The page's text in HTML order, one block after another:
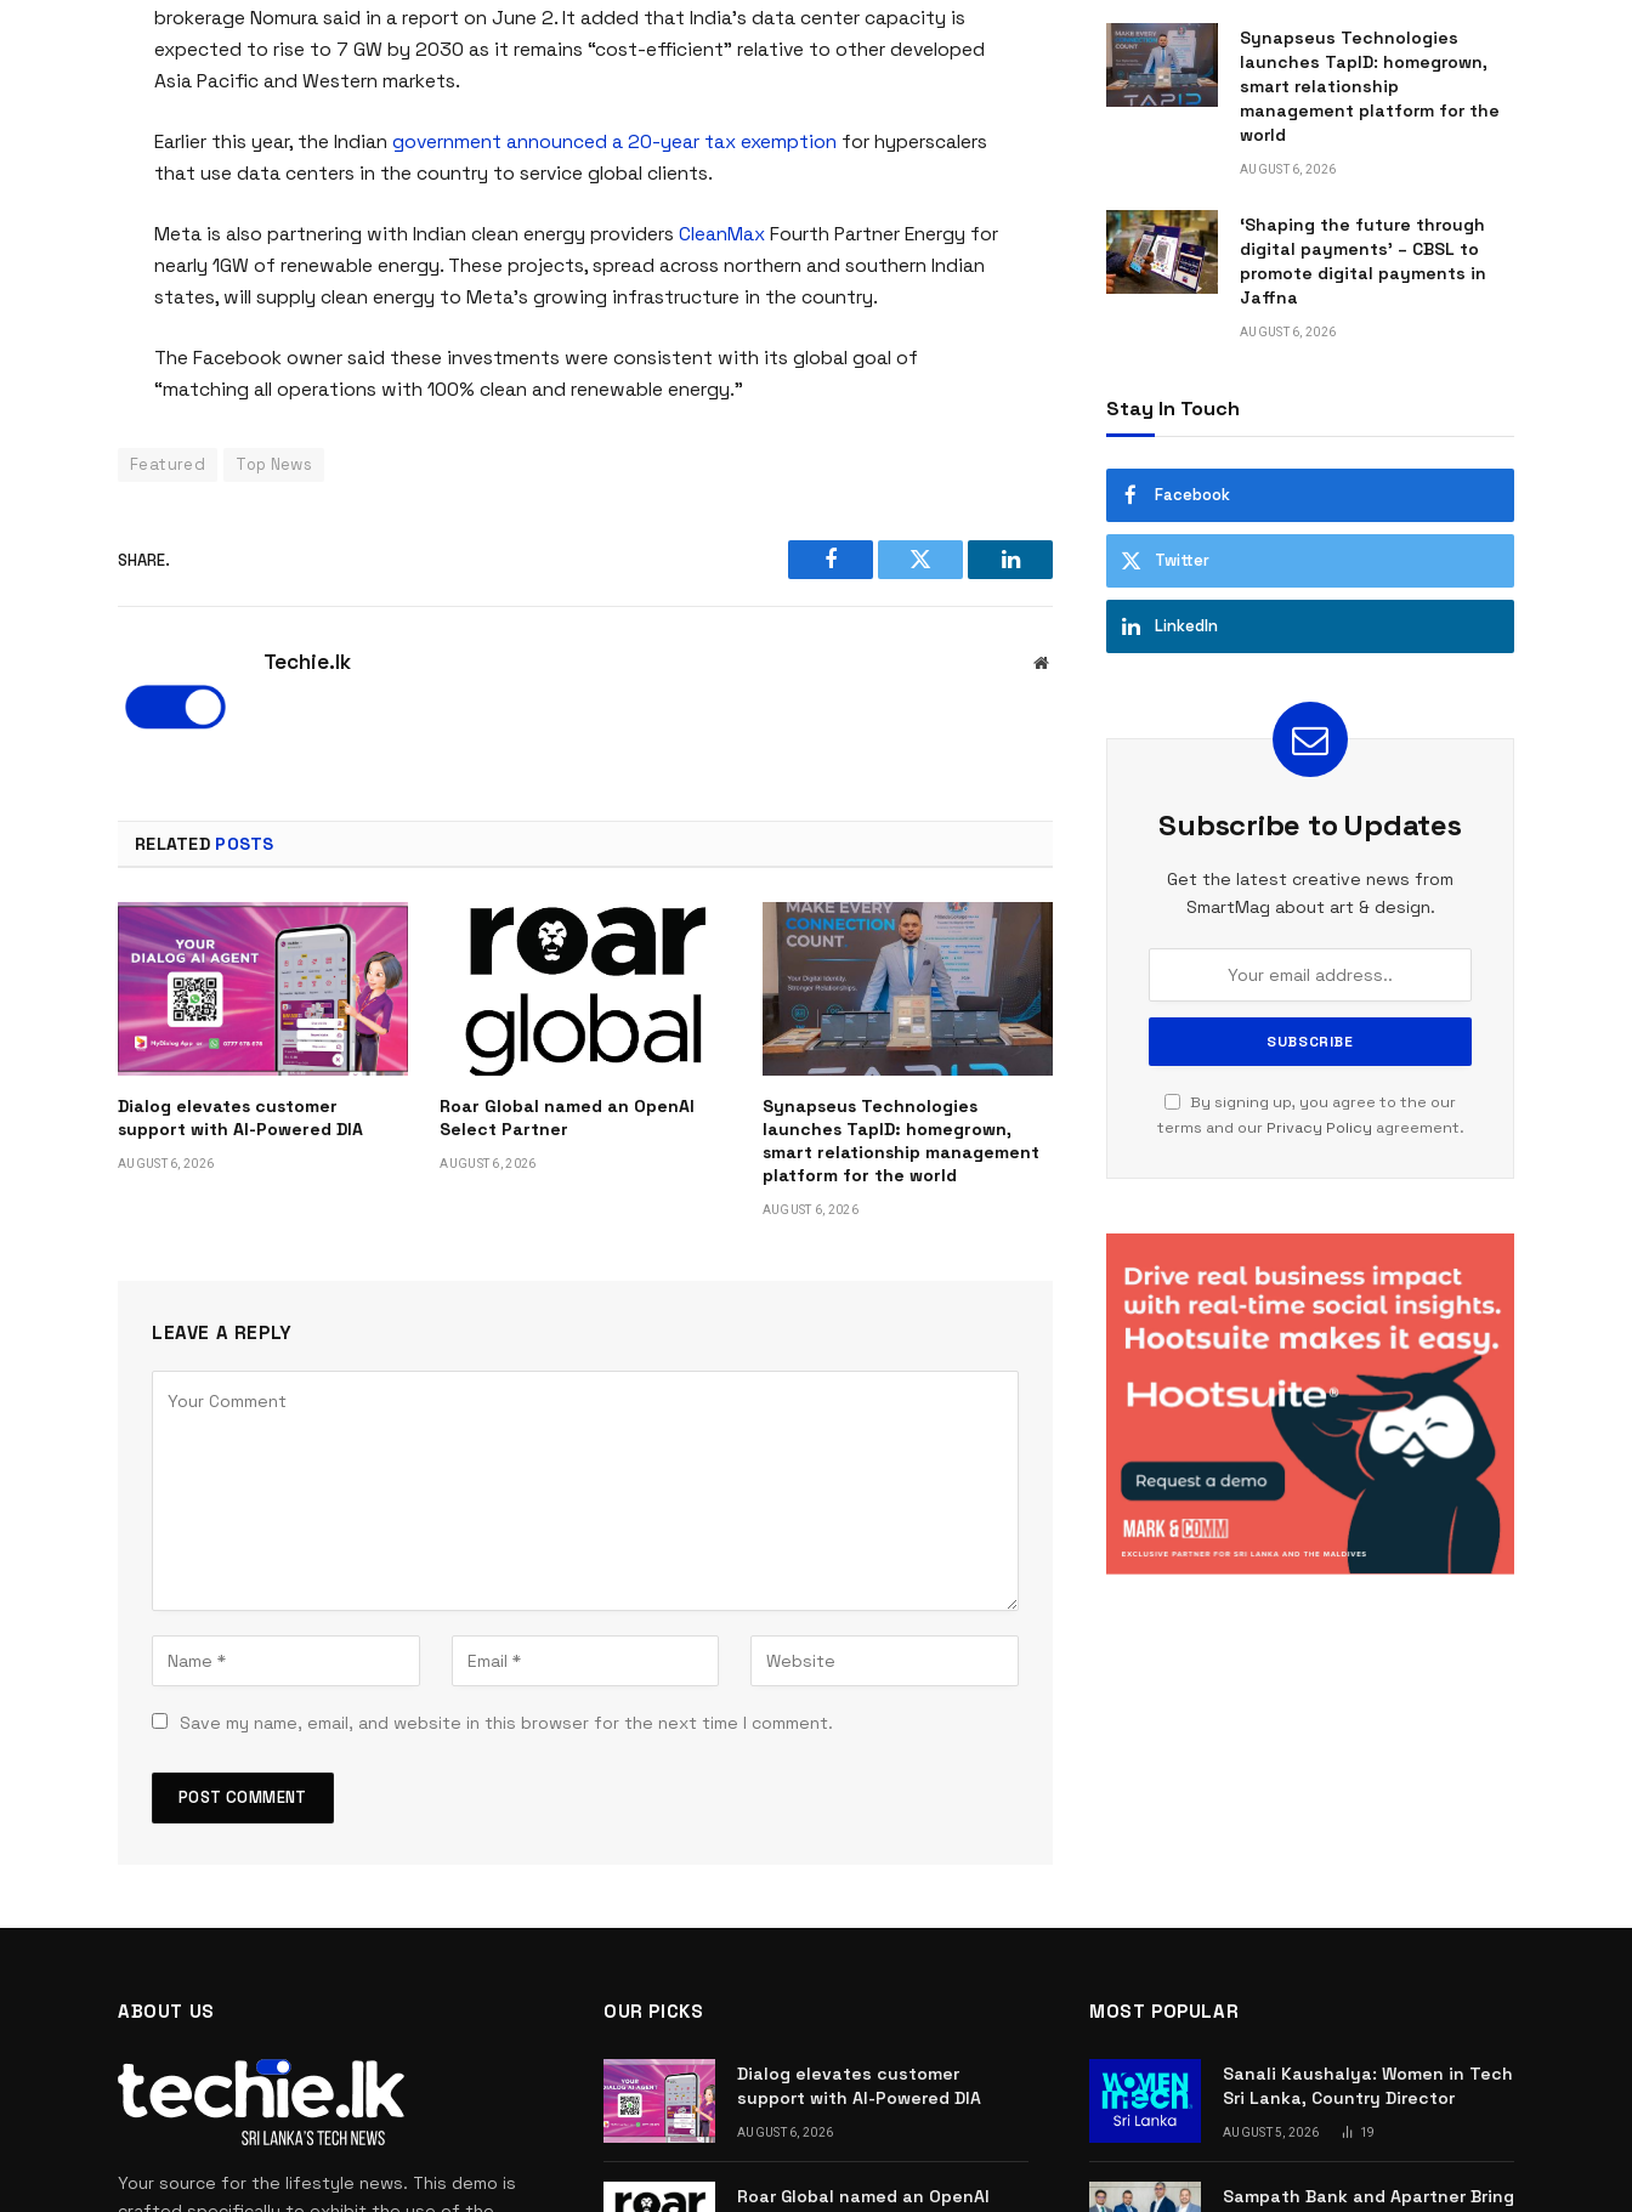
brokerage Nomura said in a report on June 2. It added that India’s data center capacity is
expected to rise to 7 GW by 2030 as it remains “cost-efficient” relative to other developed
Asia Pacific and Western markets.
Earlier this year, the Indiangovernment announced a 20-year tax exemption for hyperscalers
that use data centers in the country to service global clients.
Meta is also partnering with Indian clean energy providersCleanMax Fourth Partner Energy for
nearly 1GW of renewable energy. These projects, spread across northern and southern Indian
states, will supply clean energy to Meta’s growing infrastructure in the country.
The Facebook owner said these investments were consistent with its global goal of
“matching all operations with 100% clean and renewable energy.”
Featured Top News
SHARE.
Facebook Twitter LinkedIn
Techie.lk Website
RELATED POSTS
Dialog elevates customer
support with AI-Powered DIA
AUGUST 6, 2026
Roar Global named an OpenAI
Select Partner
AUGUST 6, 2026
Synapseus Technologies
launches TapID: homegrown,
smart relationship management
platform for the world
AUGUST 6, 2026
LEAVE A REPLY
Save my name, email, and website in this browser for the next time I comment.
Synapseus Technologies
launches TapID: homegrown,
smart relationship
management platform for the
world
AUGUST 6, 2026
‘Shaping the future through
digital payments’ – CBSL to
promote digital payments in
Jaffna
AUGUST 6, 2026
Stay In Touch
Facebook
Twitter
LinkedIn
Subscribe to Updates
Get the latest creative news from
SmartMag about art & design.
By signing up, you agree to the our
terms and our Privacy Policy agreement.
ABOUT US
Your source for the lifestyle news. This demo is
OUR PICKS
Dialog elevates customer
support with AI-Powered DIA
AUGUST 6, 2026
Roar Global named an OpenAI
MOST POPULAR
Sanali Kaushalya: Women in Tech
Sri Lanka, Country Director
AUGUST 5, 2026 19
Sampath Bank and Apartner Bring